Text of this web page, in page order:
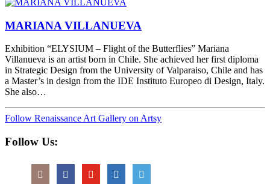
MARIANA VILLANUEVA
Exhibition “ELYSIUM – Flight of the Butterflies” Mariana
Villanueva is an artist born in Chile. She achieved her first diploma
in Strategic Design from the University of Valparaiso, Chile and has
a Master’s in design from the IDE Instituto Europeo di Design, Italy.
She also…
Follow Renaissance Art Gallery on Artsy
Follow Us: